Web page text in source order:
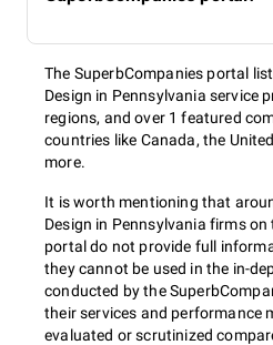
The SuperbCompanies portal
Design in Pennsylvania service
regions, and over 1 featured
countries like Canada, the
more.
It is worth mentioning that
Design in Pennsylvania firms
portal do not provide full
they cannot be used in the in-
conducted by the
their services and performance
evaluated or scrutinized